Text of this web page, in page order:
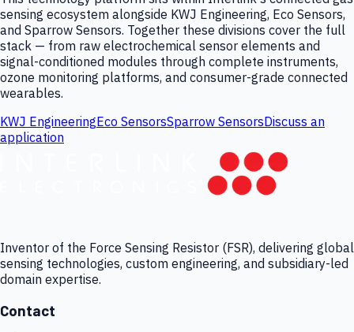
sensing ecosystem alongside KWJ Engineering, Eco Sensors,
and Sparrow Sensors. Together these divisions cover the full
stack — from raw electrochemical sensor elements and
signal-conditioned modules through complete instruments,
ozone monitoring platforms, and consumer-grade connected
wearables.
KWJ EngineeringEco SensorsSparrow SensorsDiscuss an
application
Inventor of the Force Sensing Resistor (FSR), delivering global
sensing technologies, custom engineering, and subsidiary-led
domain expertise.
Contact